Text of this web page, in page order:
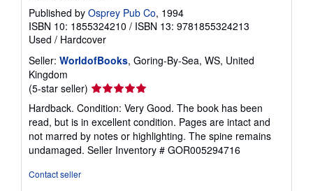
Published by Osprey Pub Co, 1994
ISBN 10: 1855324210 / ISBN 13: 9781855324213
Used / Hardcover
Seller: WorldofBooks, Goring-By-Sea, WS, United
Kingdom
(5-star seller) Seller
rating
5
out
of
5
Hardback. Condition: Very Good. The book has been
read, but is in excellent condition. Pages are intact and
not marred by notes or highlighting. The spine remains
undamaged. Seller Inventory # GOR005294716
Contact seller